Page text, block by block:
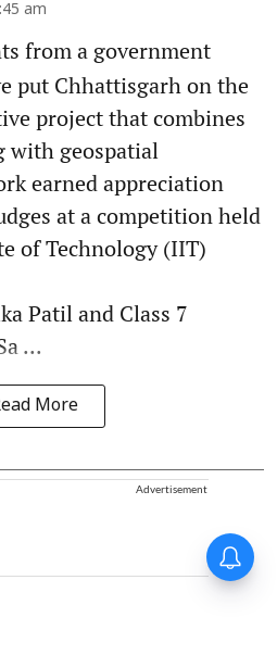
am
from a government
put Chhattisgarh on the
project that combines
with geospatial
earned appreciation
at a competition held
of Technology (IIT)
Patil and Class 7
...
More
Advertisement